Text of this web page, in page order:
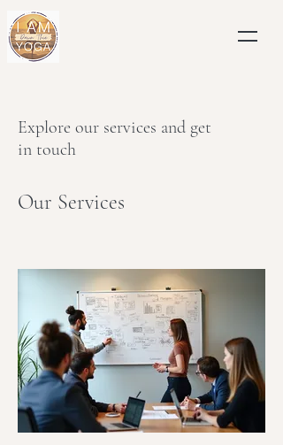
Explore our services and get
in touch
Our Services